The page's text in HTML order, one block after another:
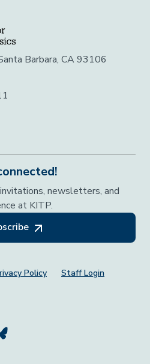
Barbara, CA 93106
newsletters, and
at KITP.
Policy Staff Login